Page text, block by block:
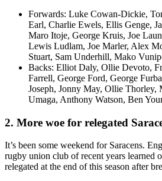
Forwards: Luke Cowan-Dickie,
Earl, Charlie Ewels, Ellis Genge,
Maro Itoje, George Kruis, Joe
Lewis Ludlam, Joe Marler, Alex
Stuart, Sam Underhill, Mako
Backs: Elliot Daly, Ollie Devoto,
Farrell, George Ford, George
Joseph, Jonny May, Ollie Thorley,
Umaga, Anthony Watson, Ben
2. More woe for relegated
It’s been some weekend for Saracens.
rugby union club of recent years learned
relegated at the end of this season after